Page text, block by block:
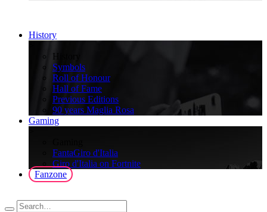
History
History
Symbols
Roll of Honour
Hall of Fame
Previous Editions
90 years Maglia Rosa
Gaming
FantaGiro d'Italia
Giro d'Italia on Fortnite
Fanzone